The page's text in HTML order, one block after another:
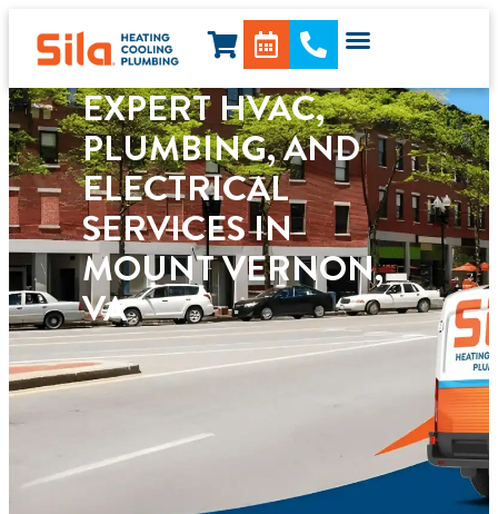
EXPERT HVAC,
PLUMBING, AND
ELECTRICAL
SERVICES IN
MOUNT VERNON,
VA